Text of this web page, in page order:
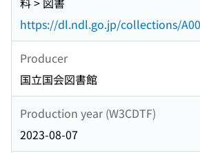
https://dl.ndl.go.jp/collections/
Producer
国立国会図書館
Production year (W3CDTF)
2023-08-07